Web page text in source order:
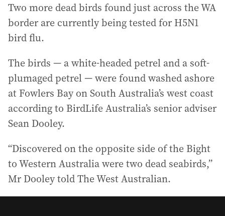
Two more dead birds found just across the WA
border are currently being tested for H5N1
bird flu.
The birds — a white-headed petrel and a soft-
plumaged petrel — were found washed ashore
at Fowlers Bay on South Australia’s west coast
according to BirdLife Australia’s senior adviser
Sean Dooley.
“Discovered on the opposite side of the Bight
to Western Australia were two dead seabirds,”
Mr Dooley told The West Australian.